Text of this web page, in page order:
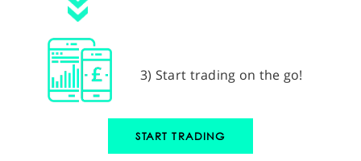
3) Start trading on the go!
START TRADING